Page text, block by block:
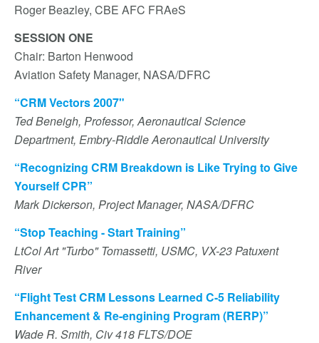
Roger Beazley, CBE AFC FRAeS
SESSION ONE
Chair: Barton Henwood
Aviation Safety Manager, NASA/DFRC
“CRM Vectors 2007"
Ted Beneigh, Professor, Aeronautical Science
Department, Embry-Riddle Aeronautical University
“Recognizing CRM Breakdown is Like Trying to Give
Yourself CPR”
Mark Dickerson, Project Manager, NASA/DFRC
“Stop Teaching - Start Training”
LtCol Art "Turbo" Tomassetti, USMC, VX-23 Patuxent
River
“Flight Test CRM Lessons Learned C-5 Reliability
Enhancement & Re-engining Program (RERP)”
Wade R. Smith, Civ 418 FLTS/DOE